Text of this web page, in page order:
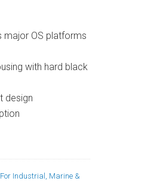
major OS platforms
with hard black
design
Industrial, Marine &